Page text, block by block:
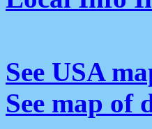
See USA
See map of